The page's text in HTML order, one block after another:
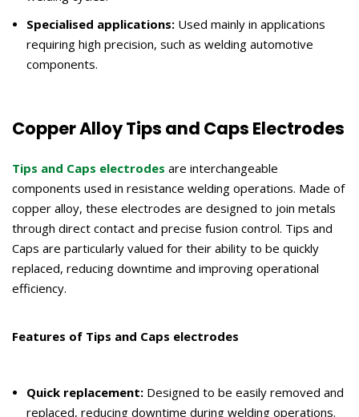
Specialised applications: Used mainly in applications
requiring high precision, such as welding automotive
components.
Copper Alloy Tips and Caps Electrodes
Tips and Caps electrodes are interchangeable
components used in resistance welding operations. Made of
copper alloy, these electrodes are designed to join metals
through direct contact and precise fusion control. Tips and
Caps are particularly valued for their ability to be quickly
replaced, reducing downtime and improving operational
efficiency.
Features of Tips and Caps electrodes
Quick replacement: Designed to be easily removed and
replaced, reducing downtime during welding operations.